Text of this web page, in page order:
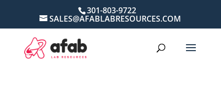
301-803-9722
SALES@AFABLABRESOURCES.COM